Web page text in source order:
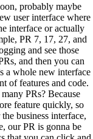
probably maybe
user interface where
interface or actually
PR 7, 17, 27, and
and see those
and then you can
a whole new interface
of features and code.
PRs? Because
feature quickly, so
business interface,
our PR is gonna be